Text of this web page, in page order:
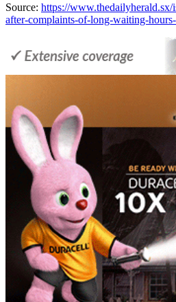
Source: https://www.thedailyherald.sx/
after-complaints-of-long-waiting-